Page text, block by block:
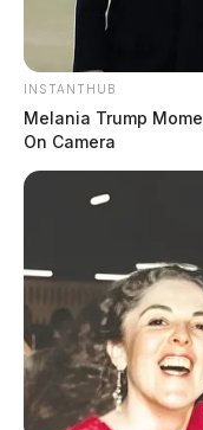
INSTANTHUB
Melania Trump
On Camera